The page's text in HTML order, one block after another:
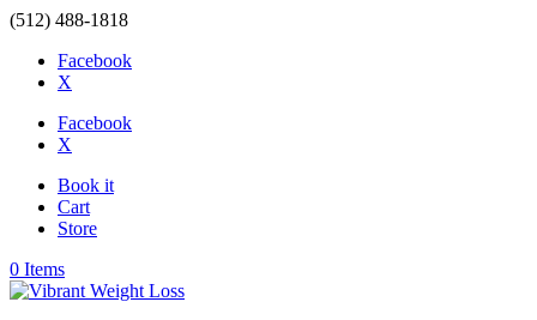
(512) 488-1818
Facebook
X
Facebook
X
Book it
Cart
Store
0 Items